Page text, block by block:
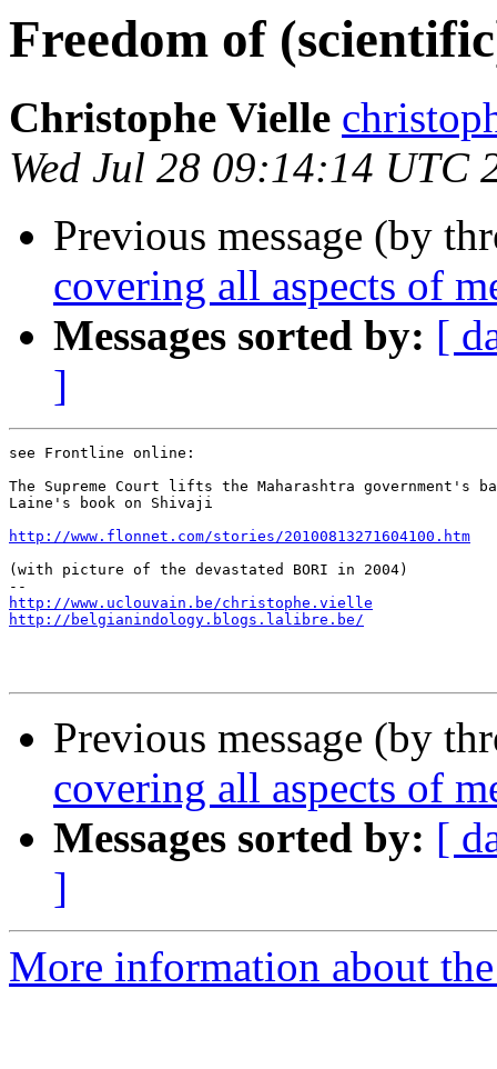
Freedom of
Christophe Vielle
Wed Jul 28 09:14:14 UTC
Previous message (by
covering all aspects of
Messages sorted by: [
]
see Frontline online:
The Supreme Court lifts the Maharashtra government's
Laine's book on Shivaji
http://www.flonnet.com/stories/20100813271604100.htm
(with picture of the devastated BORI in 2004)
http://www.uclouvain.be/christophe.vielle
http://belgianindology.blogs.lalibre.be/
Previous message (by
covering all aspects of
Messages sorted by: [
]
More information about